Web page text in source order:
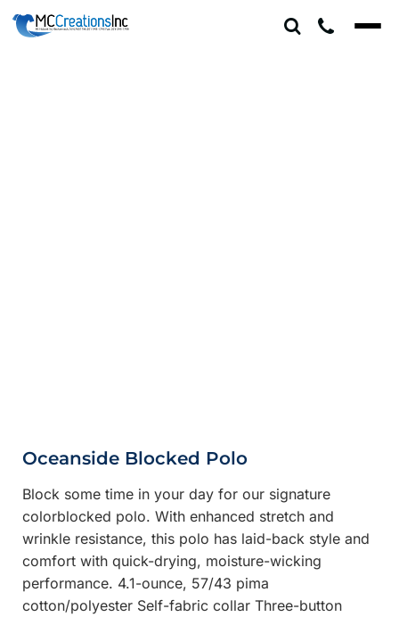
Oceanside Blocked Polo
Block some time in your day for our signature
colorblocked polo. With enhanced stretch and
wrinkle resistance, this polo has laid-back style and
comfort with quick-drying, moisture-wicking
performance. 4.1-ounce, 57/43 pima
cotton/polyester Self-fabric collar Three-button